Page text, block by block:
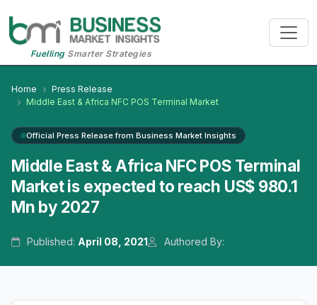
FuellingSmarter Strategies
Home
Press Release
Middle East & Africa NFC POS Terminal Market
Official Press Release from Business Market Insights
Middle East & Africa NFC POS Terminal
Market is expected to reach US$ 980.1
Mn by 2027
Published: April 08, 2021 Authored By: